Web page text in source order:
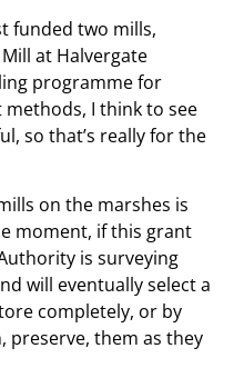
funded two mills,
at Halvergate
programme for
I think to see
so that’s really for the
on the marshes is
moment, if this grant
is surveying
will eventually select a
completely, or by
them as they